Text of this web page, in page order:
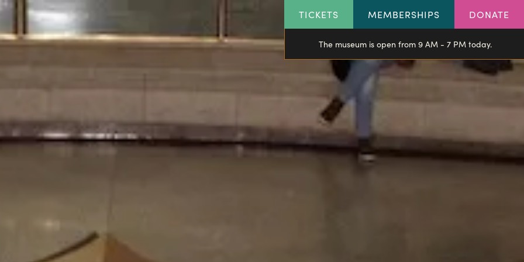
HEADER
LINKS
TICKETS MEMBERSHIPS DONATE
The museum is open from 9 AM - 7 PM today.